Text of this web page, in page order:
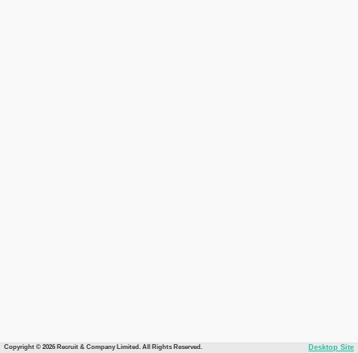
Copyright © 2026 Recruit & Company Limited. All Rights Reserved. Desktop Site